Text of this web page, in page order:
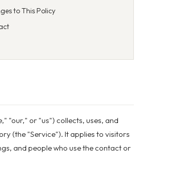
to This Policy
"our," or "us") collects, uses, and
(the "Service"). It applies to visitors
and people who use the contact or